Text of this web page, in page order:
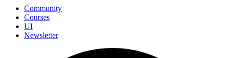
Community
Courses
UI
Newsletter